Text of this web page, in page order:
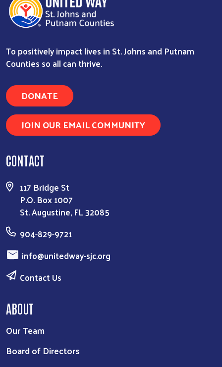
To positively impact lives in St. Johns and Putnam
Counties so all can thrive.
DONATE
JOIN OUR EMAIL COMMUNITY
CONTACT
117 Bridge St
P.O. Box 1007
St. Augustine, FL 32085
904-829-9721
info@unitedway-sjc.org
Contact Us
ABOUT
Our Team
Board of Directors